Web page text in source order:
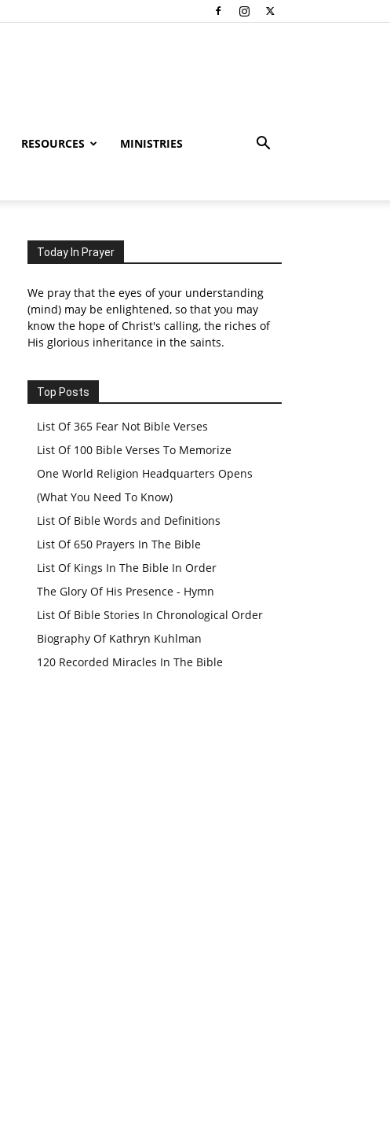
RESOURCES MINISTRIES
Today In Prayer
We pray that the eyes of your understanding
(mind) may be enlightened, so that you may
know the hope of Christ's calling, the riches of
His glorious inheritance in the saints.
Top Posts
List Of 365 Fear Not Bible Verses
List Of 100 Bible Verses To Memorize
One World Religion Headquarters Opens
(What You Need To Know)
List Of Bible Words and Definitions
List Of 650 Prayers In The Bible
List Of Kings In The Bible In Order
The Glory Of His Presence - Hymn
List Of Bible Stories In Chronological Order
Biography Of Kathryn Kuhlman
120 Recorded Miracles In The Bible